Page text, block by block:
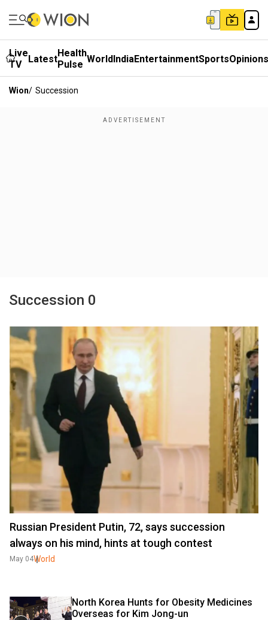
Live
TV
LatestHealth
Pulse WorldIndiaEntertainmentSportsOpinions
Wion/ Succession
Succession 0
Russian President Putin, 72, says succession
always on his mind, hints at tough contest
May 04World
North Korea Hunts for Obesity Medicines
Overseas for Kim Jong-un